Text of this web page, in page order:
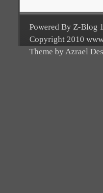
Powered By Z-Blog
Copyright 2010
Theme by Azrael